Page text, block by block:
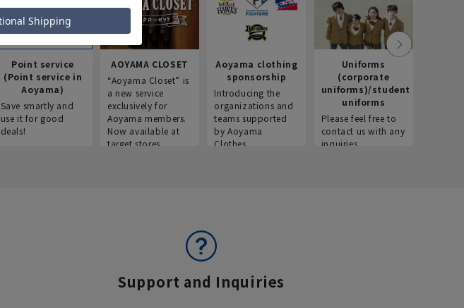
Point service
(Point service in
Aoyama)
Save smartly and
use it for good
deals!
AOYAMA CLOSET
“Aoyama Closet” is
a new service
exclusively for
Aoyama members.
Now available at
target stores.
Aoyama clothing
sponsorship
Introducing the
organizations and
teams supported
by Aoyama
Clothes.
Uniforms
(corporate
uniforms)/student
uniforms
Please feel free to
contact us with any
inquiries.
Support and Inquiries